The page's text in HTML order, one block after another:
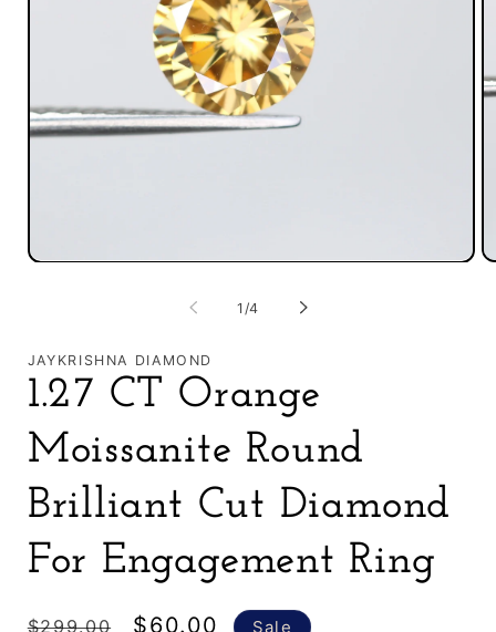
Open
1 /of
4
JAYKRISHNA DIAMOND
1.27 CT Orange
Moissanite Round
Brilliant Cut Diamond
For Engagement Ring
Regular
$299.00
Sale
$60.00 Sale